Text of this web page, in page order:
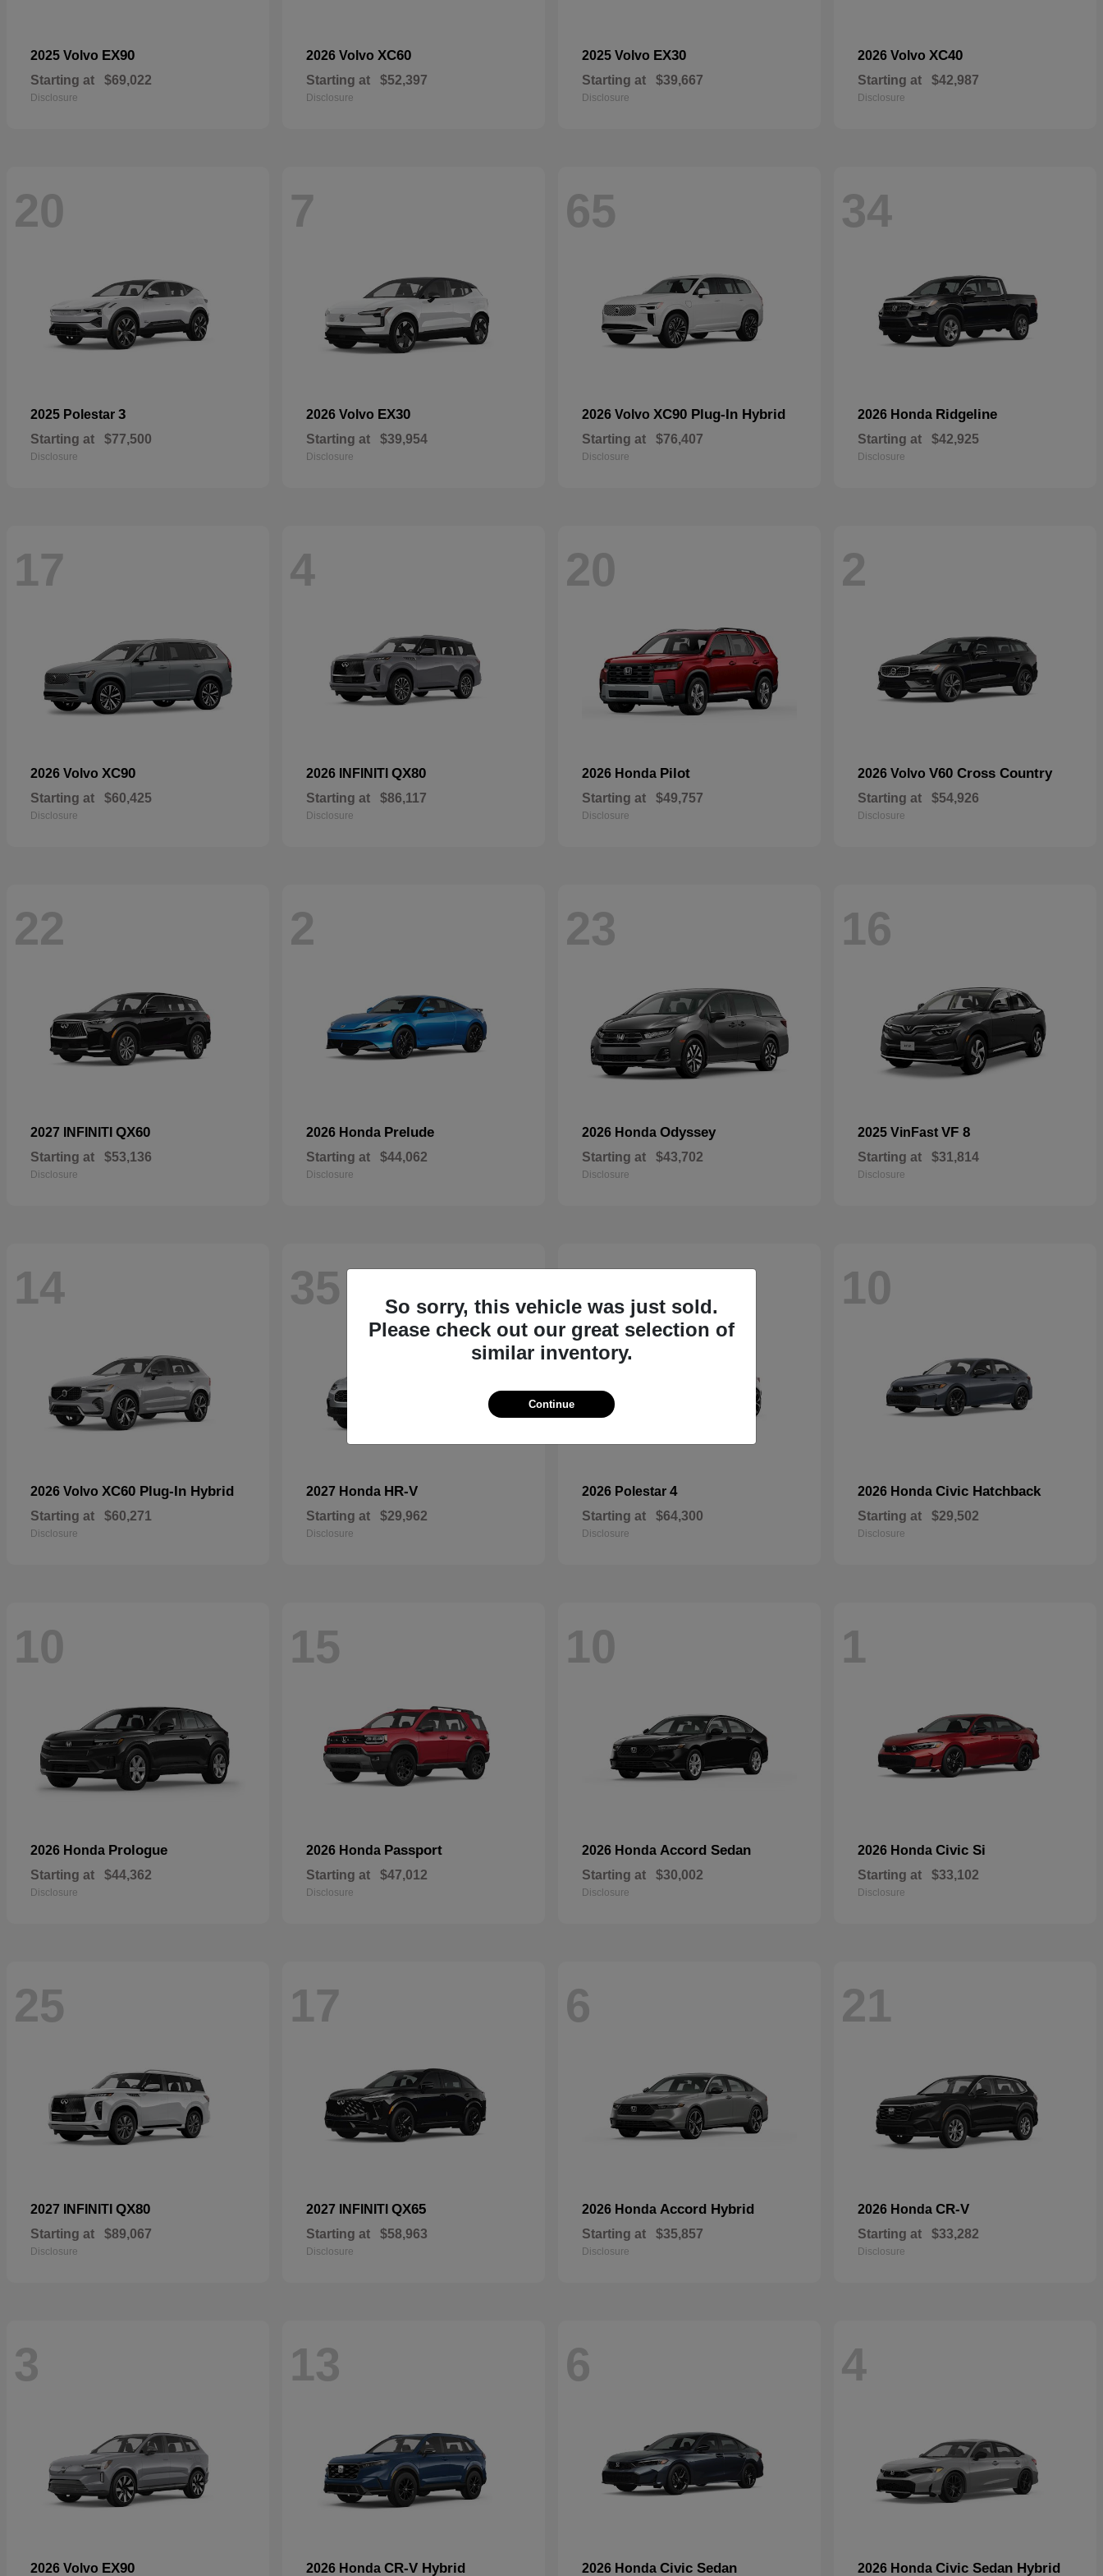
2025 Volvo EX90
Starting at $69,022
Disclosure
2026 Volvo XC60
Starting at $52,397
Disclosure
2025 Volvo EX30
Starting at $39,667
Disclosure
2026 Volvo XC40
Starting at $42,987
Disclosure
20
2025 Polestar 3
Starting at $77,500
Disclosure
7
2026 Volvo EX30
Starting at $39,954
Disclosure
65
2026 Volvo XC90 Plug-In Hybrid
Starting at $76,407
Disclosure
34
2026 Honda Ridgeline
Starting at $42,925
Disclosure
17
2026 Volvo XC90
Starting at $60,425
Disclosure
4
2026 INFINITI QX80
Starting at $86,117
Disclosure
20
2026 Honda Pilot
Starting at $49,757
Disclosure
2
2026 Volvo V60 Cross Country
Starting at $54,926
Disclosure
22
2027 INFINITI QX60
Starting at $53,136
Disclosure
2
2026 Honda Prelude
Starting at $44,062
Disclosure
23
2026 Honda Odyssey
Starting at $43,702
Disclosure
16
2025 VinFast VF 8
Starting at $31,814
Disclosure
14
2026 Volvo XC60 Plug-In Hybrid
Starting at $60,271
Disclosure
35
2027 Honda HR-V
Starting at $29,962
Disclosure
14
2026 Polestar 4
Starting at $64,300
Disclosure
10
2026 Honda Civic Hatchback
Starting at $29,502
Disclosure
10
2026 Honda Prologue
Starting at $44,362
Disclosure
15
2026 Honda Passport
Starting at $47,012
Disclosure
10
2026 Honda Accord Sedan
Starting at $30,002
Disclosure
1
2026 Honda Civic Si
Starting at $33,102
Disclosure
25
2027 INFINITI QX80
Starting at $89,067
Disclosure
17
2027 INFINITI QX65
Starting at $58,963
Disclosure
6
2026 Honda Accord Hybrid
Starting at $35,857
Disclosure
21
2026 Honda CR-V
Starting at $33,282
Disclosure
3
2026 Volvo EX90
13
2026 Honda CR-V Hybrid
6
2026 Honda Civic Sedan
4
2026 Honda Civic Sedan Hybrid
So sorry, this vehicle was just sold.
Please check out our great selection of
similar inventory.
Continue